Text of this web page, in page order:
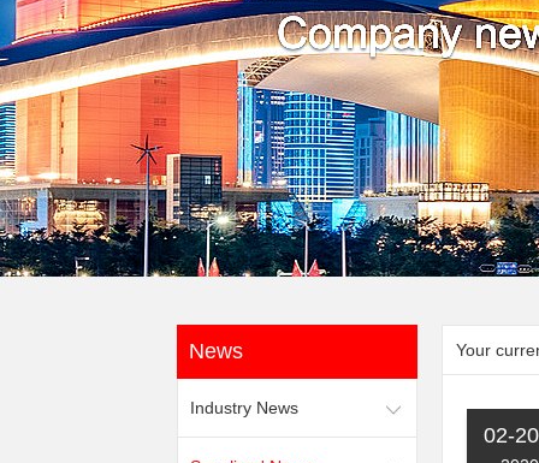
News
Industry News
Your
02-20